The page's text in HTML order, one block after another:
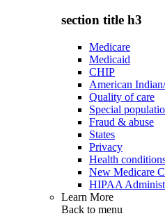
section title h3
Medicare
Medicaid
CHIP
American
Quality of care
Special
Fraud & abuse
States
Privacy
Health
New Medicare
HIPAA
Learn More
Back to menu